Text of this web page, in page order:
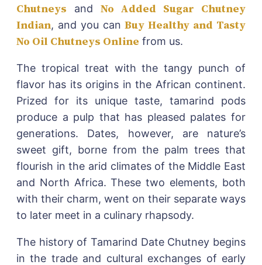
Chutneys and No Added Sugar Chutney
Indian, and you canBuy Healthy and Tasty
No Oil Chutneys Online from us.
The tropical treat with the tangy punch of
flavor has its origins in the African continent.
Prized for its unique taste, tamarind pods
produce a pulp that has pleased palates for
generations. Dates, however, are nature’s
sweet gift, borne from the palm trees that
flourish in the arid climates of the Middle East
and North Africa. These two elements, both
with their charm, went on their separate ways
to later meet in a culinary rhapsody.
The history of Tamarind Date Chutney begins
in the trade and cultural exchanges of early